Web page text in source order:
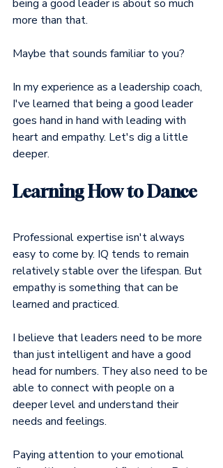
being a good leader is about so much
more than that.
Maybe that sounds familiar to you?
In my experience as a leadership coach,
I've learned that being a good leader
goes hand in hand with leading with
heart and empathy. Let's dig a little
deeper.
Learning How to Dance
Professional expertise isn't always
easy to come by. IQ tends to remain
relatively stable over the lifespan. But
empathy is something that can be
learned and practiced.
I believe that leaders need to be more
than just intelligent and have a good
head for numbers. They also need to be
able to connect with people on a
deeper level and understand their
needs and feelings.
Paying attention to your emotional